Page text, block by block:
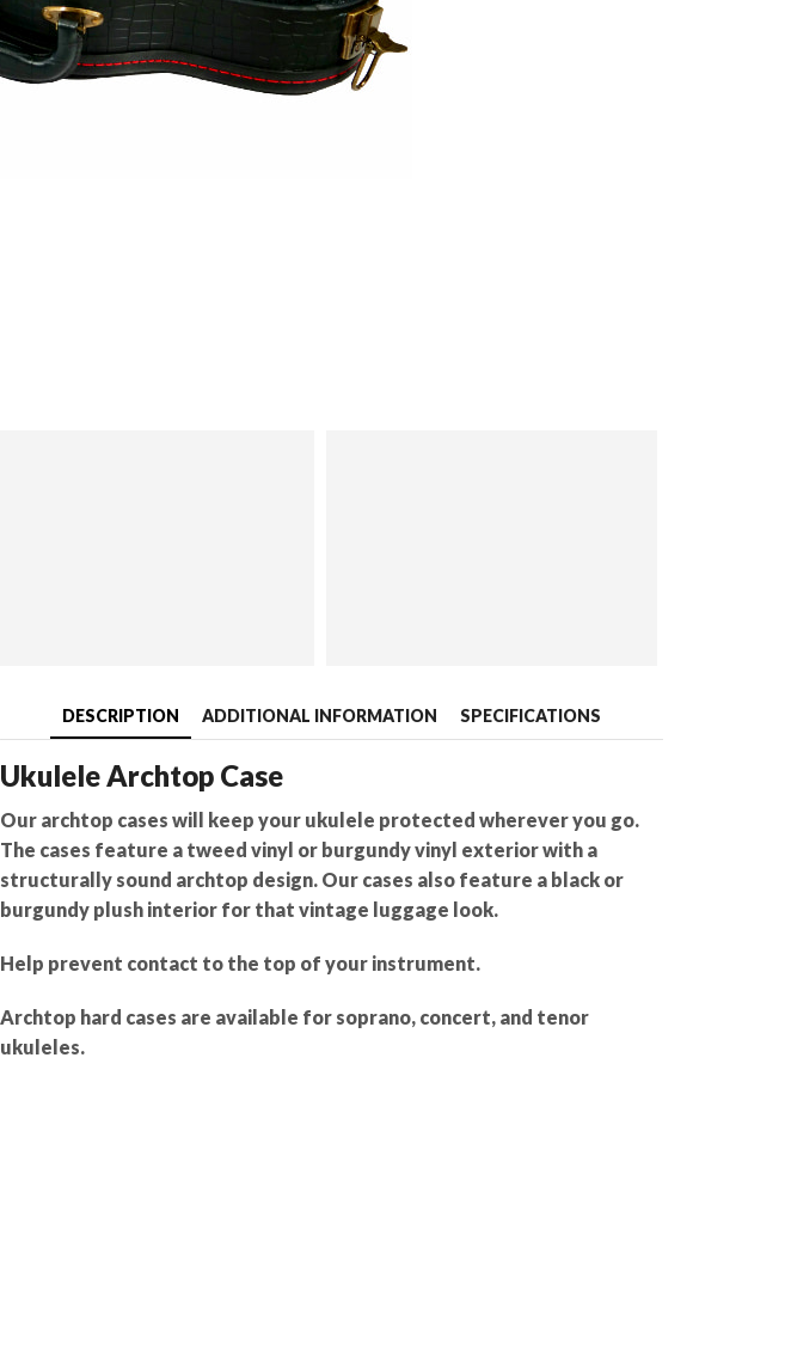
DESCRIPTION ADDITIONAL INFORMATION SPECIFICATIONS
Ukulele Archtop Case
Our archtop cases will keep your ukulele protected wherever you go.
The cases feature a tweed vinyl or burgundy vinyl exterior with a
structurally sound archtop design. Our cases also feature a black or
burgundy plush interior for that vintage luggage look.
Help prevent contact to the top of your instrument.
Archtop hard cases are available for soprano, concert, and tenor
ukuleles.